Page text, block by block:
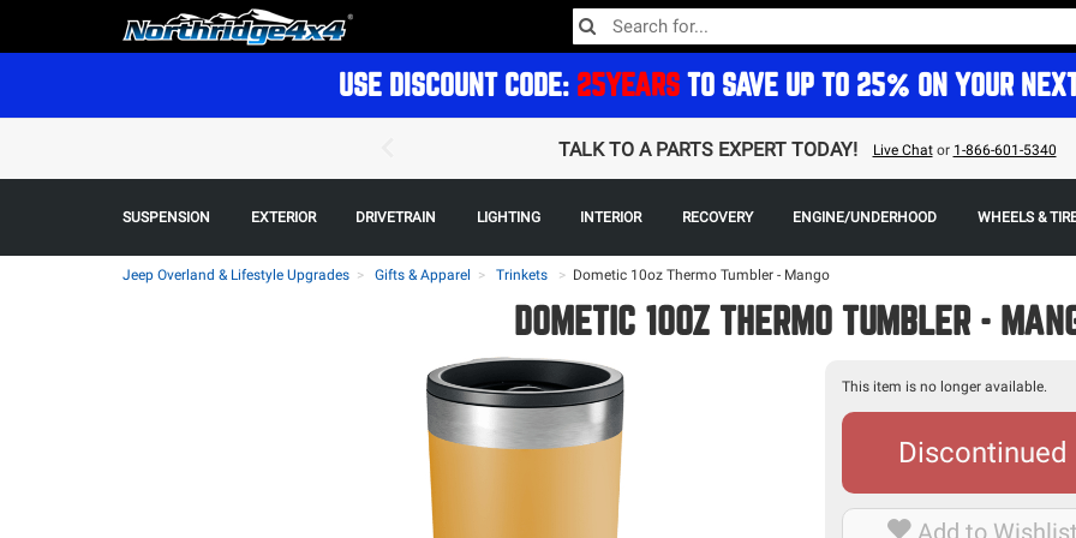
USE DISCOUNT CODE: 25YEARS TO SAVE UP TO 25% ON YOUR
TALK TO A PARTS EXPERT TODAY! Live Chator 1-866-601-5340
SUSPENSION EXTERIOR DRIVETRAIN LIGHTING INTERIOR RECOVERY ENGINE/UNDERHOOD WHEELS &
Jeep Overland & Lifestyle Upgrades Gifts & Apparel Trinkets > Dometic 10oz Thermo Tumbler - Mango
DOMETIC 10OZ THERMO TUMBLER -
This item is no longer available.
Discontinued
Add to Wishlist